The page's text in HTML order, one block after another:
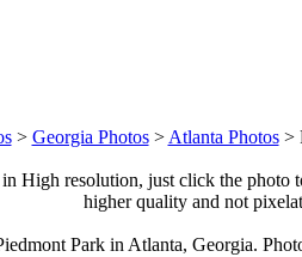
> Georgia Photos> Atlanta Photos>
High resolution, just click the photo
higher quality and not
Park in Atlanta, Georgia.